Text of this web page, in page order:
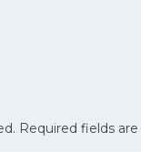
Required fields